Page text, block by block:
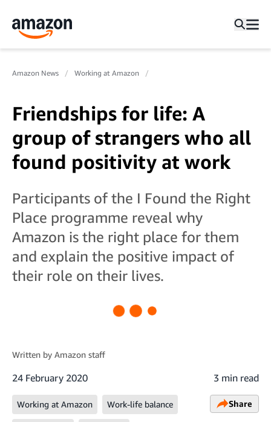
Amazon News Working at Amazon
Friendships for life: A
group of strangers who all
found positivity at work
Participants of the I Found the Right
Place programme reveal why
Amazon is the right place for them
and explain the positive impact of
their role on their lives.
Written by Amazon staff
24 February 2020 3 min read
Working at Amazon Work-life balance Share